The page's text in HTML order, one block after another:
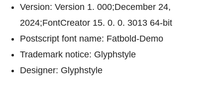
Version: Version 1. 000;December 24,
2024;FontCreator 15. 0. 0. 3013 64-bit
Postscript font name: Fatbold-Demo
Trademark notice: Glyphstyle
Designer: Glyphstyle